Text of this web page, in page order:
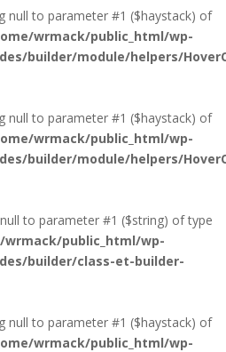
null to parameter #1 ($haystack) of
wrmack/public_html/wp-
builder/module/helpers/
null to parameter #1 ($haystack) of
wrmack/public_html/wp-
builder/module/helpers/
to parameter #1 ($string) of type
wrmack/public_html/wp-
builder/class-et-builder-
null to parameter #1 ($haystack) of
wrmack/public_html/wp-